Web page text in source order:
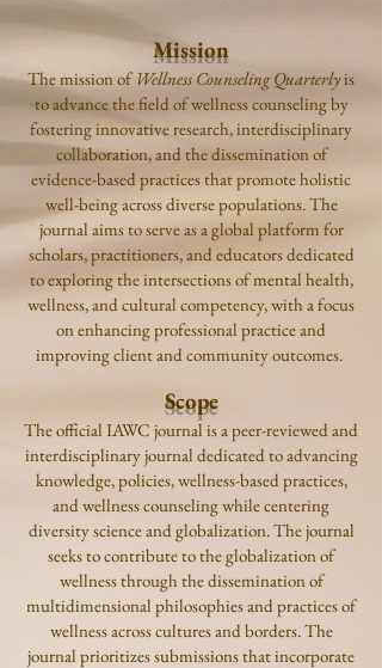
Mission
The mission ofWellness Counseling Quarterlyis
to advance the field of wellness counseling by
fostering innovative research, interdisciplinary
collaboration, and the dissemination of
evidence-based practices that promote holistic
well-being across diverse populations. The
journal aims to serve as a global platform for
scholars, practitioners, and educators dedicated
to exploring the intersections of mental health,
wellness, and cultural competency, with a focus
on enhancing professional practice and
improving client and community outcomes.
Scope
The official IAWC journal is a peer-reviewed and
interdisciplinary journal dedicated to advancing
knowledge, policies, wellness-based practices,
and wellness counseling while centering
diversity science and globalization. The journal
seeks to contribute to the globalization of
wellness through the dissemination of
multidimensional philosophies and practices of
wellness across cultures and borders. The
journal prioritizes submissions that incorporate